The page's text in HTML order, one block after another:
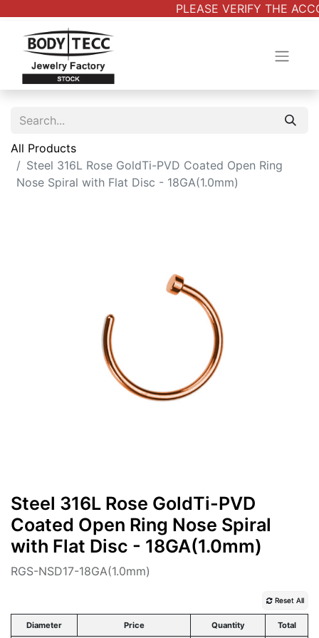
PLEASE VERIFY THE
All Products
Steel 316L Rose GoldTi-PVD Coated Open Ring
Nose Spiral with Flat Disc - 18GA(1.0mm)
Steel 316L Rose GoldTi-PVD
Coated Open Ring Nose Spiral
with Flat Disc - 18GA(1.0mm)
RGS-NSD17-18GA(1.0mm)
Reset All
Diameter Price Quantity Total